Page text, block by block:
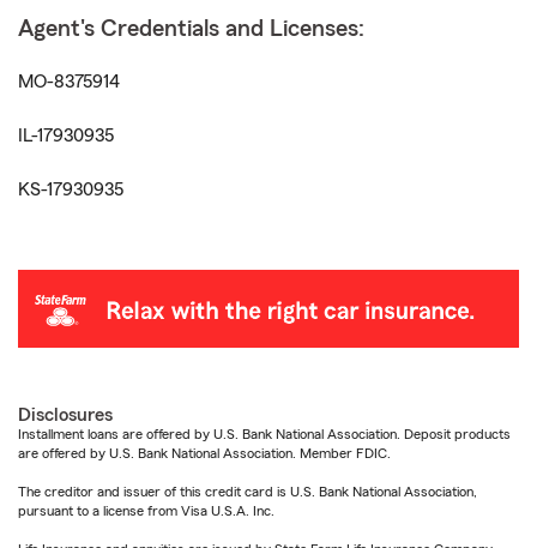
Agent's Credentials and Licenses:
MO-8375914
IL-17930935
KS-17930935
Disclosures
Installment loans are offered by U.S. Bank National Association. Deposit products
are offered by U.S. Bank National Association. Member FDIC.
The creditor and issuer of this credit card is U.S. Bank National Association,
pursuant to a license from Visa U.S.A. Inc.